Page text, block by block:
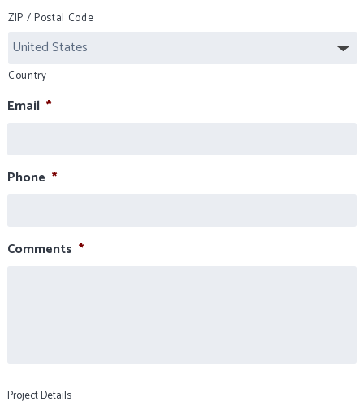
ZIP / Postal Code
Country
Email *
Phone *
Comments *
Project Details